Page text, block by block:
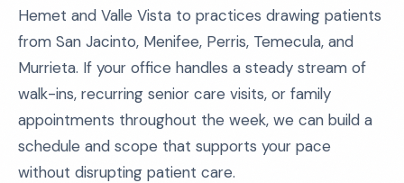
Hemet and Valle Vista to practices drawing patients
from San Jacinto, Menifee, Perris, Temecula, and
Murrieta. If your office handles a steady stream of
walk-ins, recurring senior care visits, or family
appointments throughout the week, we can build a
schedule and scope that supports your pace
without disrupting patient care.